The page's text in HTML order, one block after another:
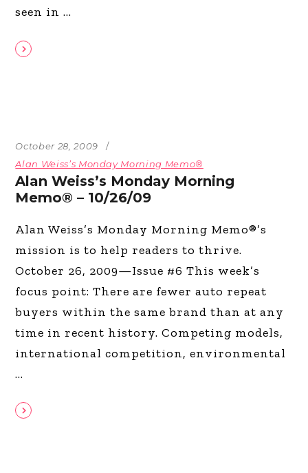
seen in
October 28, 2009
Alan Weiss’s Monday Morning Memo®
Alan Weiss’s Monday Morning
Memo® – 10/26/09
Alan Weiss’s Monday Morning Memo®’s
mission is to help readers to thrive.
October 26, 2009—Issue #6 This week’s
focus point: There are fewer auto repeat
buyers within the same brand than at any
time in recent history. Competing models,
international competition, environmental